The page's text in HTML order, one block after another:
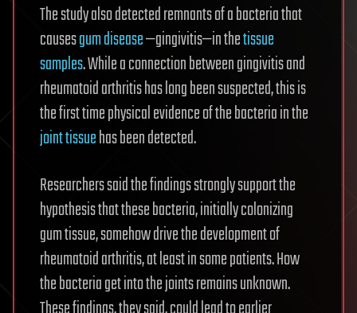
The study also detected remnants of a bacteria that
causesgum disease—gingivitis—in thetissue
samples. While a connection between gingivitis and
rheumatoid arthritis has long been suspected, this is
the first time physical evidence of the bacteria in the
joint tissuehas been detected.
Researchers said the findings strongly support the
hypothesis that these bacteria, initially colonizing
gum tissue, somehow drive the development of
rheumatoid arthritis, at least in some patients. How
the bacteria get into the joints remains unknown.